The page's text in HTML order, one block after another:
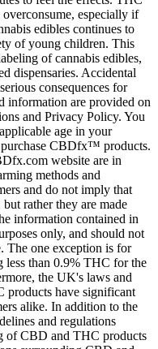
overconsume, especially if
edibles continues to
of young children. This
of cannabis edibles,
dispensaries. Accidental
consequences for
are provided on
and Privacy Policy. You
age in your
CBDfx™ products.
website are in
methods and
and do not imply that
rather they are made
information contained in
only, and should not
The one exception is for
than 0.9% THC for the
the UK's laws and
products have significant
alike. In addition to the
and regulations
of CBD and THC products